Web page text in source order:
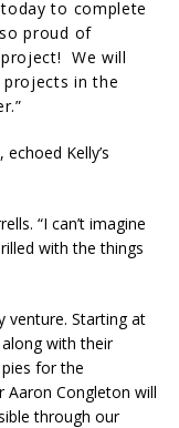
to complete
proud of
We will
in the
Kelly’s
“I can’t imagine
with the things
venture. Starting at
with their
for the
Aaron Congleton will
through our